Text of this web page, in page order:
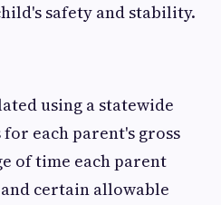
safety and stability.
using a statewide
each parent's gross
of time each parent
certain allowable